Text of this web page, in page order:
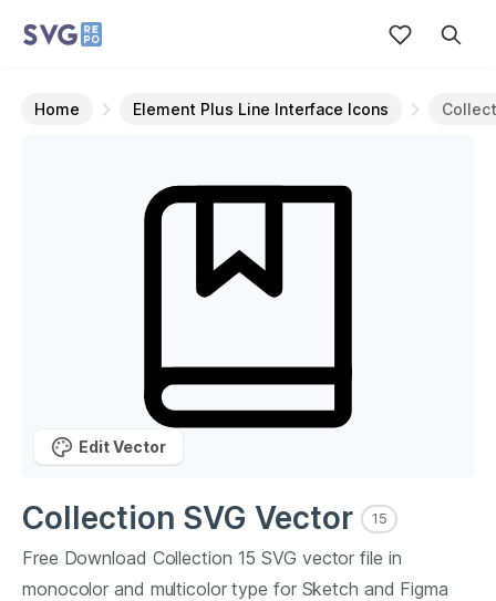
Home Element Plus Line Interface Icons
Collection SVG Vector 15
Free Download Collection 15 SVG vector file in
monocolor and multicolor type for Sketch and Figma
Edit Vector